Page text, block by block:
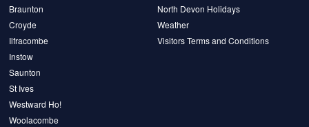
Braunton
Croyde
Ilfracombe
Instow
Saunton
St Ives
Westward Ho!
Woolacombe
North Devon Holidays
Weather
Visitors Terms and Conditions